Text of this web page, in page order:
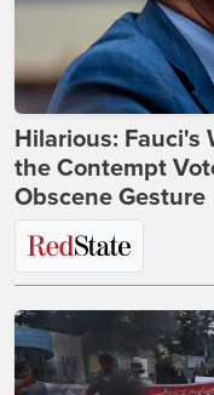
Hilarious: Fauci's
the Contempt
Obscene Gesture